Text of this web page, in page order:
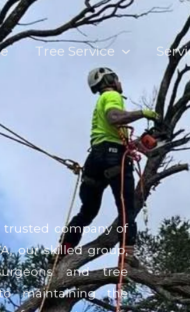
Tree Service
trusted company of
our skilled group,
and tree
maintaining the